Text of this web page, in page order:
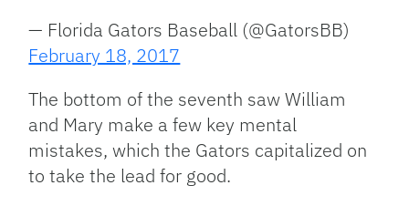
— Florida Gators Baseball (@GatorsBB)
February 18, 2017
The bottom of the seventh saw William
and Mary make a few key mental
mistakes, which the Gators capitalized on
to take the lead for good.